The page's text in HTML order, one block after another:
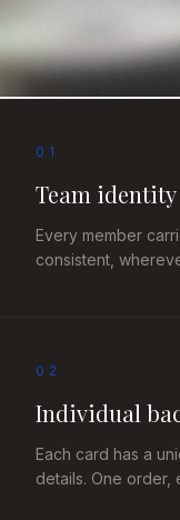
01
Team identity
Every member
consistent,
02
Individual
Each card has a
details. One